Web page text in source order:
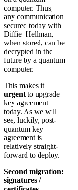
computer. Thus,
any communication
secured today with
Diffie–Hellman,
when stored, can be
decrypted in the
future by a quantum
computer.
This makes it
urgent to upgrade
key agreement
today. As we will
see, luckily, post-
quantum key
agreement is
relatively straight-
forward to deploy.
Second migration:
signatures /